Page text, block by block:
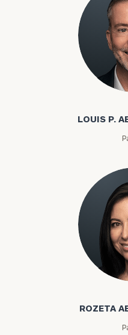
Louis P.
LOUIS P.
Rozeta
ROZETA